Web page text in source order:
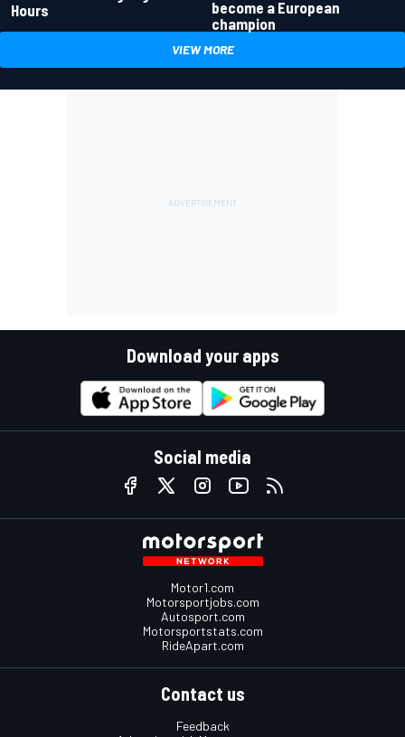
Hours
become a European
champion
VIEW MORE
Download your apps
Social media
Motor1.com
Motorsportjobs.com
Autosport.com
Motorsportstats.com
RideApart.com
Contact us
Feedback